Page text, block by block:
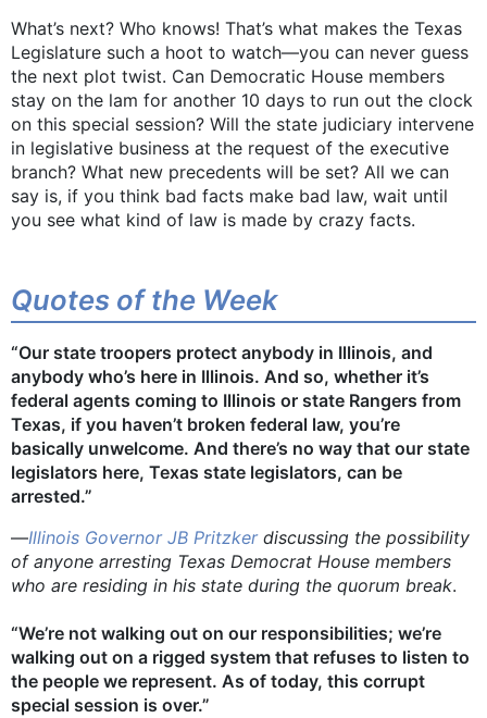
What’s next? Who knows! That’s what makes the Texas
Legislature such a hoot to watch—you can never guess
the next plot twist. Can Democratic House members
stay on the lam for another 10 days to run out the clock
on this special session? Will the state judiciary intervene
in legislative business at the request of the executive
branch? What new precedents will be set? All we can
say is, if you think bad facts make bad law, wait until
you see what kind of law is made by crazy facts.
Quotes of the Week
“Our state troopers protect anybody in Illinois, and
anybody who’s here in Illinois. And so, whether it’s
federal agents coming to Illinois or state Rangers from
Texas, if you haven’t broken federal law, you’re
basically unwelcome. And there’s no way that our state
legislators here, Texas state legislators, can be
arrested.”
—Illinois Governor JB Pritzkerdiscussing the possibility
of anyone arresting Texas Democrat House members
who are residing in his state during the quorum break.
“We’re not walking out on our responsibilities; we’re
walking out on a rigged system that refuses to listen to
the people we represent. As of today, this corrupt
special session is over.”